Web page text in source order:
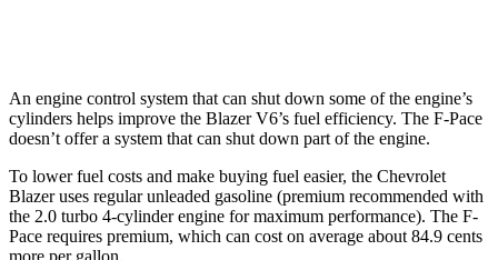
An engine control system that can shut down some of the engine’s
cylinders helps improve the Blazer V6’s fuel efficiency. The F-Pace
doesn’t offer a system that can shut down part of the engine.
To lower fuel costs and make buying fuel easier, the Chevrolet
Blazer uses regular unleaded gasoline (premium recommended with
the 2.0 turbo 4-cylinder engine for maximum performance). The F-
Pace requires premium, which can cost on average about 84.9 cents